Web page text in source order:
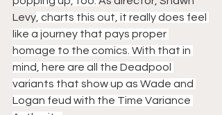
Levy , charts this out, it really does feel
like a journey that pays proper
homage to the comics. With that in
mind, here are all the Deadpool
variants that show up as Wade and
Logan feud with the Time Variance